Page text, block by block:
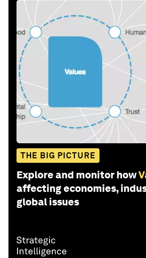
THE BIG PICTURE
Explore and monitor how
affecting economies,
global issues